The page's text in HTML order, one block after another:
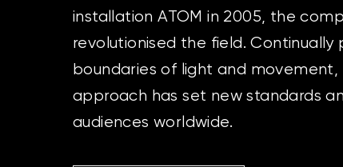
installation ATOM in 2005, the
revolutionised the field. Continually
boundaries of light and movement,
approach has set new standards
audiences worldwide.